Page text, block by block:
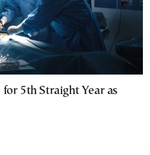
5th Straight Year as